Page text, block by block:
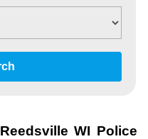
Reedsville WI Police